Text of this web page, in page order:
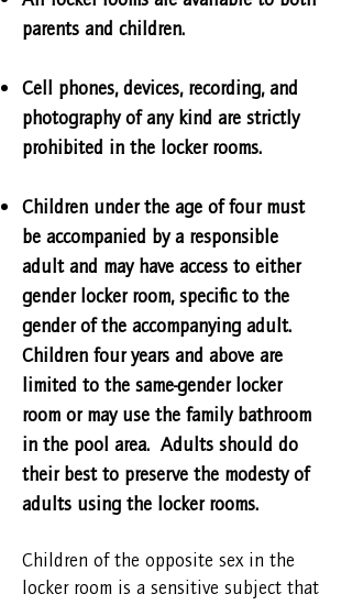
parents and children.
Cell phones, devices, recording, and
photography of any kind are strictly
prohibited in the locker rooms.
Children under the age of four must
be accompanied by a responsible
adult and may have access to either
gender locker room, specific to the
gender of the accompanying adult.
Children four years and above are
limited to the same-gender locker
room or may use the family bathroom
in the pool area. Adults should do
their best to preserve the modesty of
adults using the locker rooms.
Children of the opposite sex in the
locker room is a sensitive subject that